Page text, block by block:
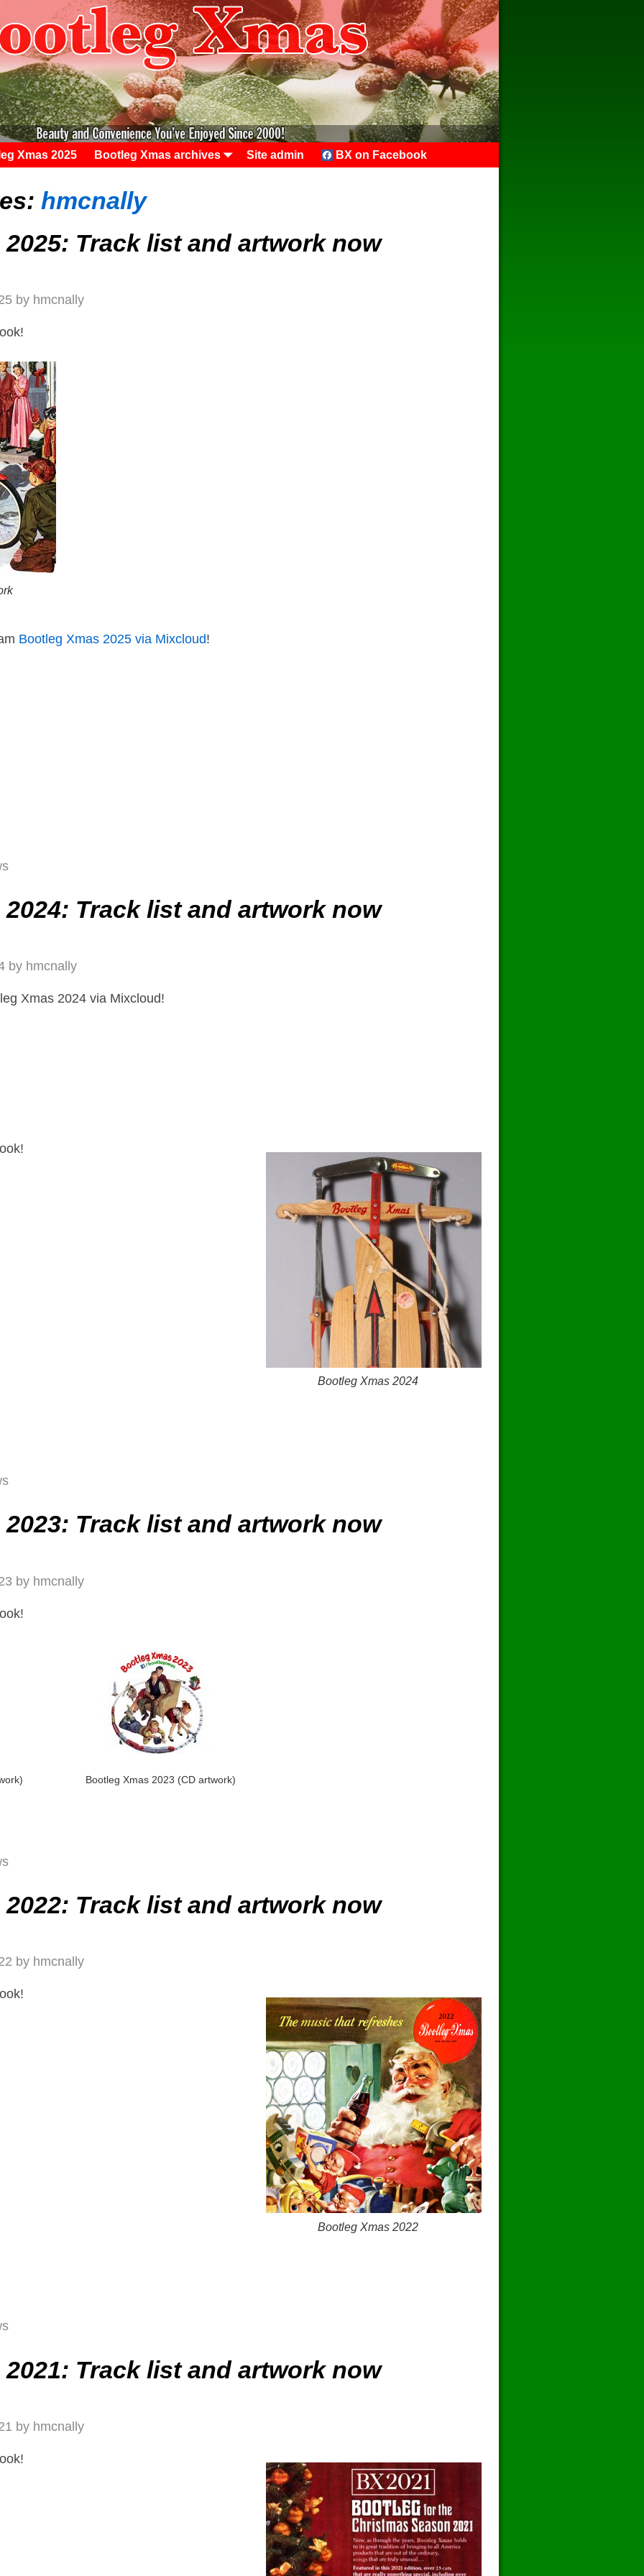
Xmas 2025 Bootleg Xmas archives Site admin BX on Facebook
hmcnally
Track list and artwork now
by hmcnally
Bootleg Xmas 2025 via Mixcloud!
Track list and artwork now
by hmcnally
Xmas 2024 via Mixcloud!
Bootleg Xmas 2024
Track list and artwork now
by hmcnally
Bootleg Xmas 2023 (CD artwork)
Track list and artwork now
by hmcnally
Bootleg Xmas 2022
Track list and artwork now
by hmcnally